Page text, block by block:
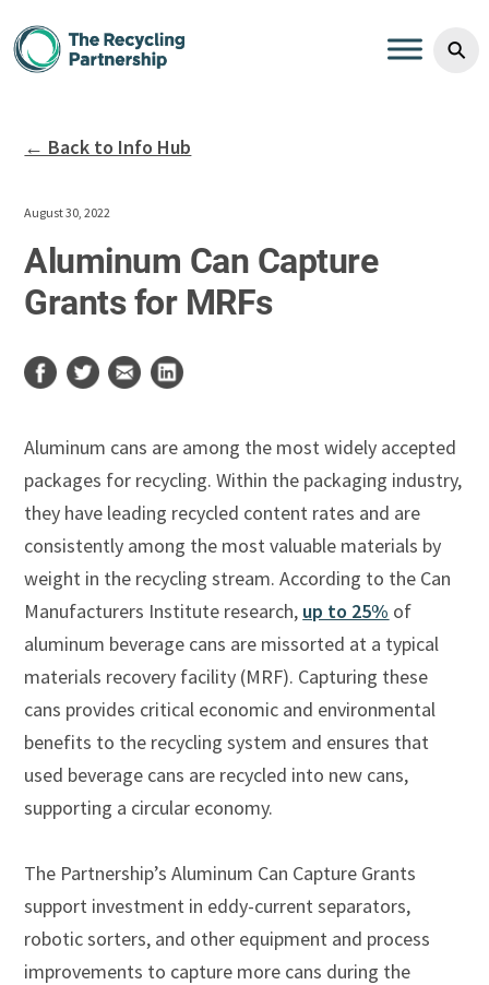
⚲
← Back to Info Hub
August 30, 2022
Aluminum Can Capture
Grants for MRFs
Aluminum cans are among the most widely accepted
packages for recycling. Within the packaging industry,
they have leading recycled content rates and are
consistently among the most valuable materials by
weight in the recycling stream. According to the Can
Manufacturers Institute research, up to 25% of
aluminum beverage cans are missorted at a typical
materials recovery facility (MRF). Capturing these
cans provides critical economic and environmental
benefits to the recycling system and ensures that
used beverage cans are recycled into new cans,
supporting a circular economy.
The Partnership’s Aluminum Can Capture Grants
support investment in eddy-current separators,
robotic sorters, and other equipment and process
improvements to capture more cans during the